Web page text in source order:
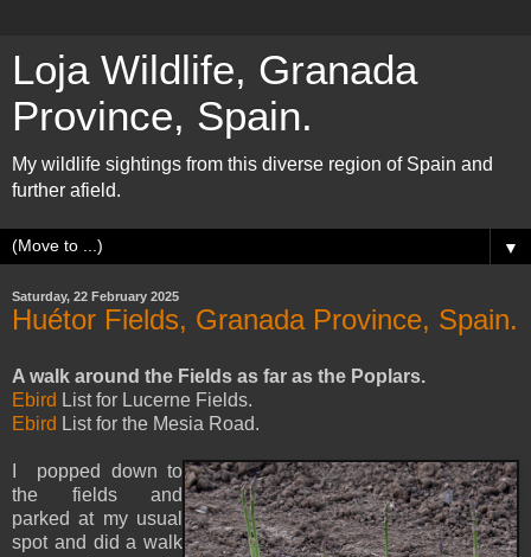
Loja Wildlife, Granada
Province, Spain.
My wildlife sightings from this diverse region of Spain and
further afield.
▼
Saturday, 22 February 2025
Huétor Fields, Granada Province, Spain.
A walk around the Fields as far as the Poplars.
Ebird List for Lucerne Fields.
Ebird List for the Mesia Road.
I popped down to
the fields and
parked at my usual
spot and did a walk